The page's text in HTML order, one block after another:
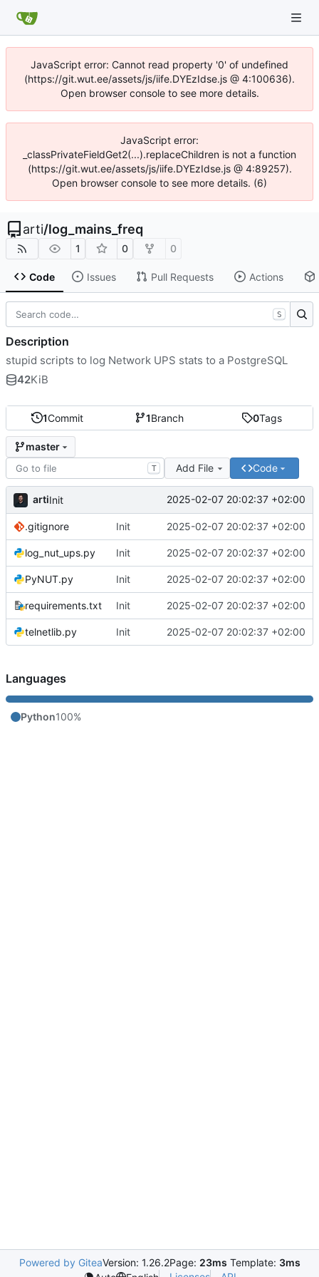
JavaScript error: Cannot read property '0' of undefined
(https://git.wut.ee/assets/js/iife.DYEzIdse.js @ 4:100636).
Open browser console to see more details.
JavaScript error:
_classPrivateFieldGet2(...).replaceChildren is not a function
(https://git.wut.ee/assets/js/iife.DYEzIdse.js @ 4:89257).
Open browser console to see more details. (6)
arti/log_mains_freq
1 0 0
Code Issues Pull Requests Actions
1Commit 1Branch 0Tags
master
T Add File Code
artiInit 2025-02-07 20:02:37 +02:00
.gitignore Init 2025-02-07 20:02:37 +02:00
log_nut_ups.py Init 2025-02-07 20:02:37 +02:00
PyNUT.py Init 2025-02-07 20:02:37 +02:00
requirements.txt Init 2025-02-07 20:02:37 +02:00
telnetlib.py Init 2025-02-07 20:02:37 +02:00
S
Description
stupid scripts to log Network UPS stats to a PostgreSQL
42KiB
Languages
Python100%
Powered by GiteaVersion: 1.26.2Page: 23ms Template: 3ms